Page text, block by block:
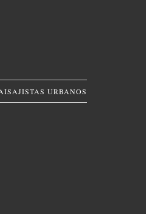
URBANOS